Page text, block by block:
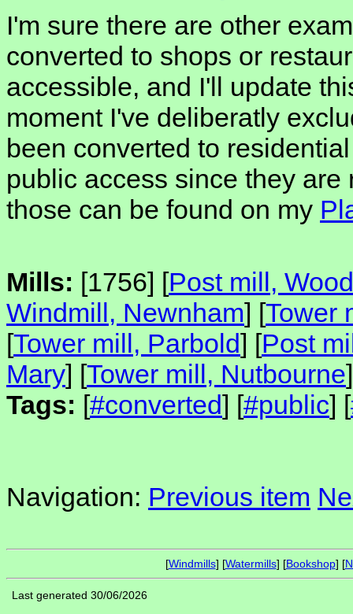
I'm sure there are other
converted to shops or
accessible, and I'll update
moment I've deliberatly
been converted to
public access since they
those can be found on my
Mills: [1756] [Post mill,
Windmill, Newnham] [Tower
[Tower mill, Parbold] [Post
Mary] [Tower mill, Nutbourne]
Tags: [#converted] [#public] [
Navigation: Previous item
[Windmills] [Watermills] [Bookshop] [
Last generated 30/06/2026